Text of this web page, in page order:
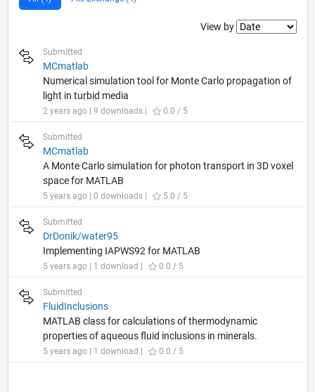
Filter2
View by
Submitted
MCmatlab
Numerical simulation tool for Monte Carlo propagation of
light in turbid media
2 years ago | 9 downloads | 0.0 / 5
Submitted
MCmatlab
A Monte Carlo simulation for photon transport in 3D voxel
space for MATLAB
5 years ago | 0 downloads | 5.0 / 5
Submitted
DrDonik/water95
Implementing IAPWS92 for MATLAB
5 years ago | 1 download | 0.0 / 5
Submitted
FluidInclusions
MATLAB class for calculations of thermodynamic
properties of aqueous fluid inclusions in minerals.
5 years ago | 1 download | 0.0 / 5